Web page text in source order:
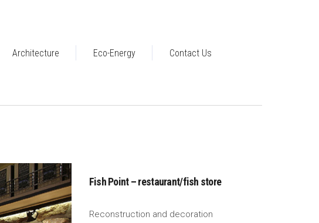
Architecture Eco-Energy Contact Us
Fish Point – restaurant/fish store
Reconstruction and decoration